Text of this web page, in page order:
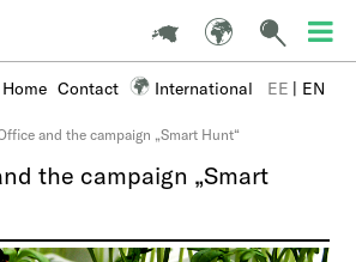
Home Contact International EE | EN
and the campaign „Smart Hunt“
the campaign „Smart